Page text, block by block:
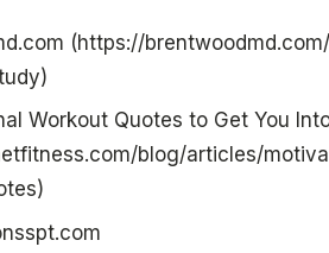
(https://
Workout Quotes to Get You
blog/articles/